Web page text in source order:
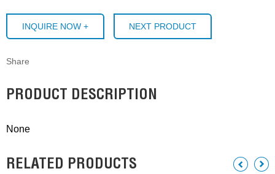
INQUIRE NOW + NEXT PRODUCT
Share
PRODUCT DESCRIPTION
None
RELATED PRODUCTS